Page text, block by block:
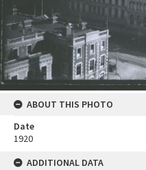
ABOUT THIS PHOTO
Date
1920
ADDITIONAL DATA